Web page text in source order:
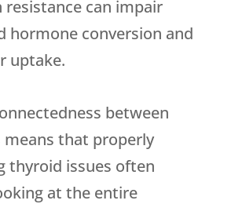
resistance can impair
hormone conversion and
uptake.
between
means that properly
thyroid issues often
at the entire